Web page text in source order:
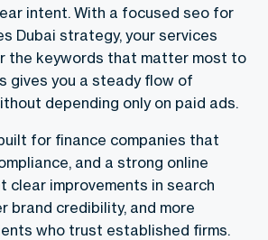
intent. With a focused seo for
Dubai strategy, your services
the keywords that matter most to
gives you a steady flow of
depending only on paid ads.
for finance companies that
and a strong online
clear improvements in search
brand credibility, and more
who trust established firms.